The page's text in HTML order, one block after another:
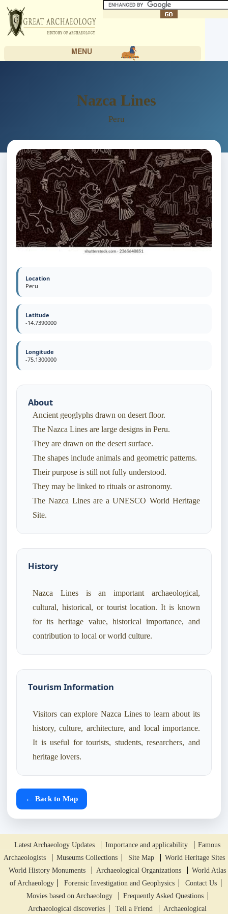
MENU
Nazca Lines
Peru
Location
Peru
Latitude
-14.7390000
Longitude
-75.1300000
About
Ancient geoglyphs drawn on desert floor.
The Nazca Lines are large designs in Peru.
They are drawn on the desert surface.
The shapes include animals and geometric patterns.
Their purpose is still not fully understood.
They may be linked to rituals or astronomy.
The Nazca Lines are a UNESCO World Heritage
History
Nazca Lines is an important archaeological,
cultural, historical, or tourist location. It is known
for its heritage value, historical importance, and
contribution to local or world culture.
Tourism Information
Visitors can explore Nazca Lines to learn about its
history, culture, architecture, and local importance.
It is useful for tourists, students, researchers, and
heritage lovers.
← Back to Map
Latest Archaeology Updates Importance and applicability
Famous
Archaeologists
Museums Collections Site Map
World Heritage Sites
World History Monuments
Archaeological Organizations
World Atlas
of Archaeology
Forensic Investigation and Geophysics
Contact Us
Movies based on Archaeology
Frequently Asked Questions
Archaeological discoveries
Tell a Friend Archaeological